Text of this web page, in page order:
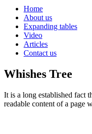
Home
About us
Expanding tables
Video
Articles
Contact us
Whishes Tree
It is a long established fact
readable content of a page